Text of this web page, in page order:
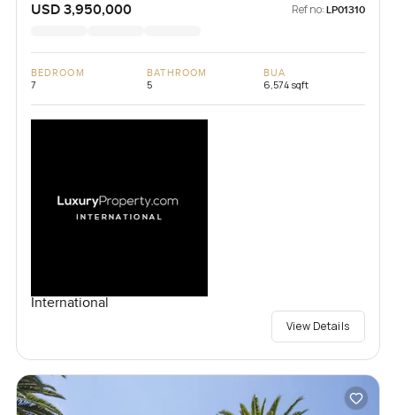
USD 3,950,000 Ref no: LP01310
BEDROOM
7
BATHROOM
5
BUA
6,574 sqft
International
View Details